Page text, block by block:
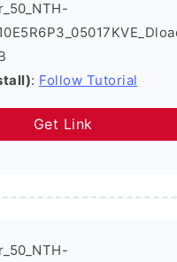
: Follow Tutorial
Get Link